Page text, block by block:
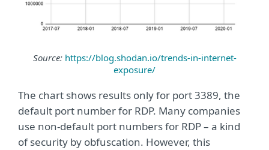
Source: https://blog.shodan.io/trends-in-internet-
exposure/
The chart shows results only for port 3389, the
default port number for RDP. Many companies
use non-default port numbers for RDP – a kind
of security by obfuscation. However, this